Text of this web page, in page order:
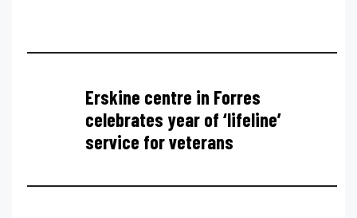
Erskine centre in Forres
celebrates year of ‘lifeline’
service for veterans